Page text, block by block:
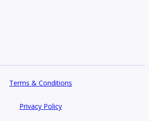
Terms & Conditions
Privacy Policy